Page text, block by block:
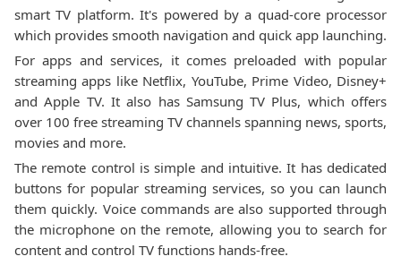
smart TV platform. It's powered by a quad-core processor
which provides smooth navigation and quick app launching.
For apps and services, it comes preloaded with popular
streaming apps like Netflix, YouTube, Prime Video, Disney+
and Apple TV. It also has Samsung TV Plus, which offers
over 100 free streaming TV channels spanning news, sports,
movies and more.
The remote control is simple and intuitive. It has dedicated
buttons for popular streaming services, so you can launch
them quickly. Voice commands are also supported through
the microphone on the remote, allowing you to search for
content and control TV functions hands-free.